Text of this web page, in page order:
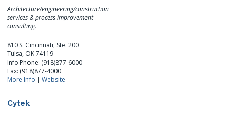
Architecture/engineering/construction
services & process improvement
consulting.
810 S. Cincinnati, Ste. 200
Tulsa, OK 74119
Info Phone: (918)877-6000
Fax: (918)877-4000
More Info |Website
Cytek